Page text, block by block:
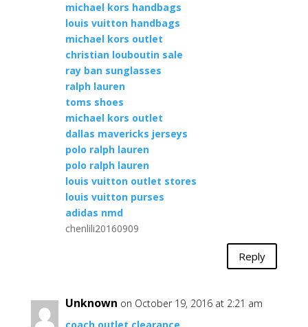
michael kors handbags
louis vuitton handbags
michael kors outlet
christian louboutin sale
ray ban sunglasses
ralph lauren
toms shoes
michael kors outlet
dallas mavericks jerseys
polo ralph lauren
polo ralph lauren
louis vuitton outlet stores
louis vuitton purses
adidas nmd
chenlili20160909
Reply
Unknown on October 19, 2016 at 2:21 am